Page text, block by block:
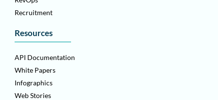
Recruitment
Resources
API Documentation
White Papers
Infographics
Web Stories